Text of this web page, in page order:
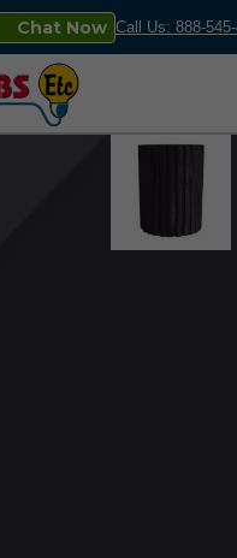
Chat Now Call Us: 888-